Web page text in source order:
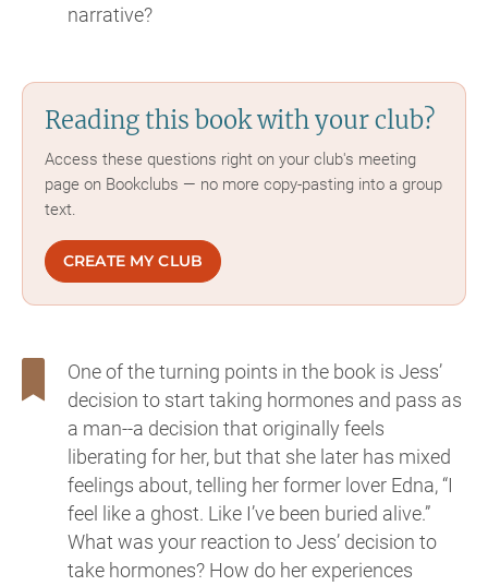
narrative?
Reading this book with your club?
Access these questions right on your club's meeting
page on Bookclubs — no more copy-pasting into a group
text.
CREATE MY CLUB
One of the turning points in the book is Jess’
decision to start taking hormones and pass as
a man--a decision that originally feels
liberating for her, but that she later has mixed
feelings about, telling her former lover Edna, “I
feel like a ghost. Like I’ve been buried alive.”
What was your reaction to Jess’ decision to
take hormones? How do her experiences